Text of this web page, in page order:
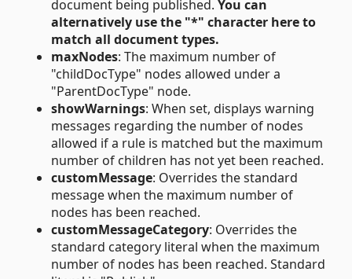
document being published. You can
alternatively use the "*" character here to
match all document types.
maxNodes: The maximum number of
"childDocType" nodes allowed under a
"ParentDocType" node.
showWarnings: When set, displays warning
messages regarding the number of nodes
allowed if a rule is matched but the maximum
number of children has not yet been reached.
customMessage: Overrides the standard
message when the maximum number of
nodes has been reached.
customMessageCategory: Overrides the
standard category literal when the maximum
number of nodes has been reached. Standard